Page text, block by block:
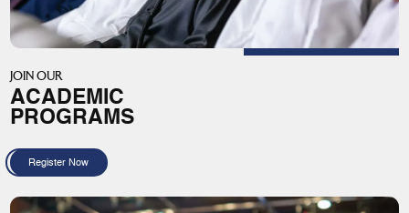
JOIN OUR
ACADEMIC
PROGRAMS
Register Now